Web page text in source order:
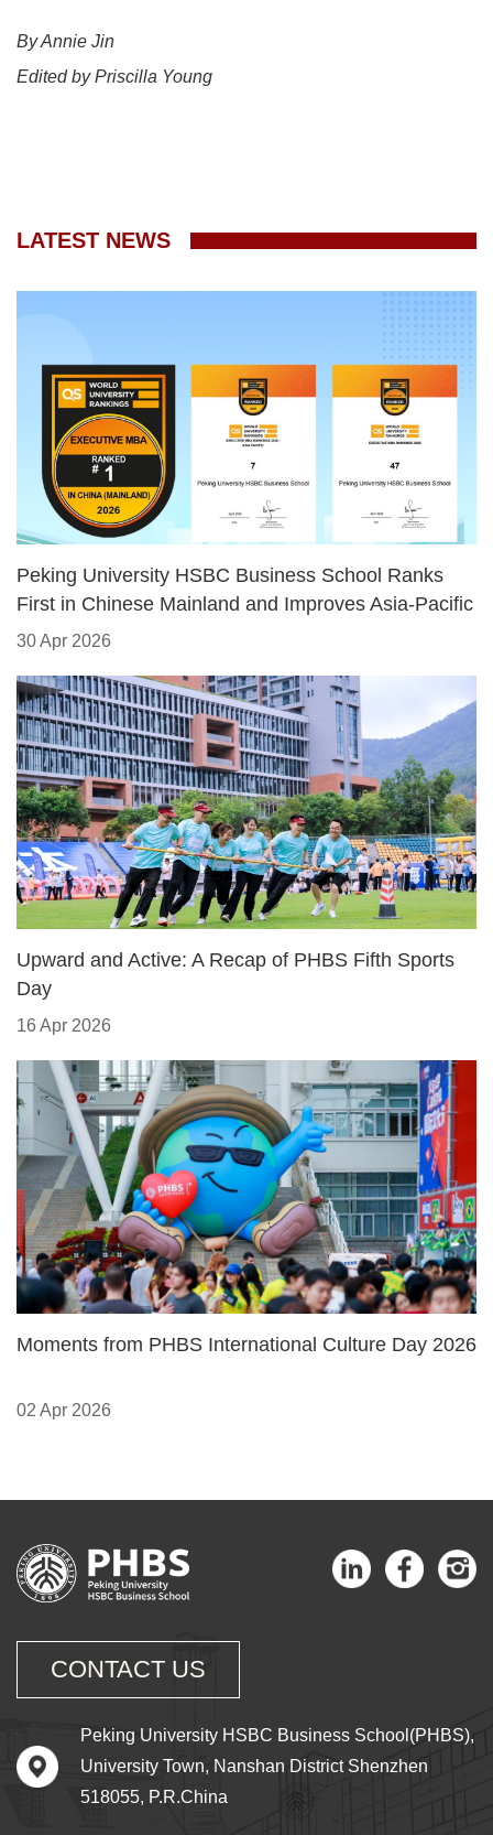
By Annie Jin
Edited by Priscilla Young
LATEST NEWS
​Peking University HSBC Business School Ranks
First in Chinese Mainland and Improves Asia-Pacific
Standing in 2026 QS Executive MBA Rankings
30 Apr 2026
Upward and Active: A Recap of PHBS Fifth Sports
Day
16 Apr 2026
Moments from PHBS International Culture Day 2026
02 Apr 2026
CONTACT US
Peking University HSBC Business School(PHBS),
University Town, Nanshan District Shenzhen
518055, P.R.China